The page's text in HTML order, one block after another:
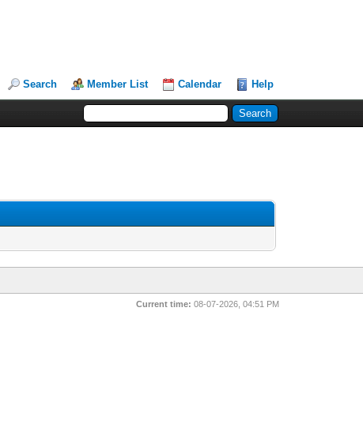
Search Member List Calendar Help
Current time: 08-07-2026, 04:51 PM